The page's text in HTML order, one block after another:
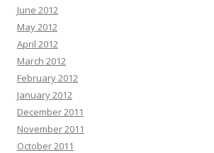
June 2012
May 2012
April 2012
March 2012
February 2012
January 2012
December 2011
November 2011
October 2011